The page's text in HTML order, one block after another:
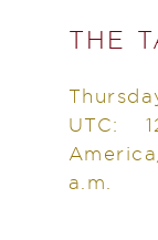
THE
UTC:
a.m.